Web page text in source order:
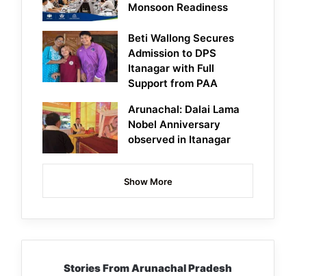
Monsoon Readiness
Beti Wallong Secures
Admission to DPS
Itanagar with Full
Support from PAA
Arunachal: Dalai Lama
Nobel Anniversary
observed in Itanagar
Show More
Stories From Arunachal Pradesh